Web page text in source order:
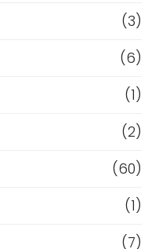
(3)
(6)
(1)
(2)
(60)
(1)
(7)